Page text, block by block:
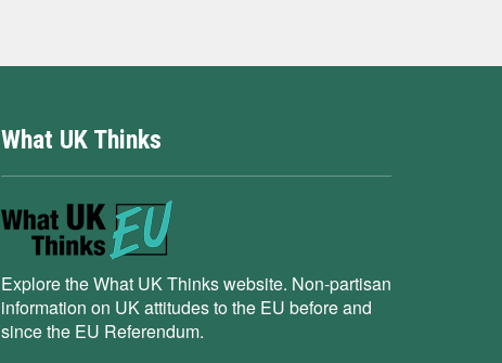
What UK Thinks
Explore the What UK Thinks website. Non-partisan
information on UK attitudes to the EU before and
since the EU Referendum.